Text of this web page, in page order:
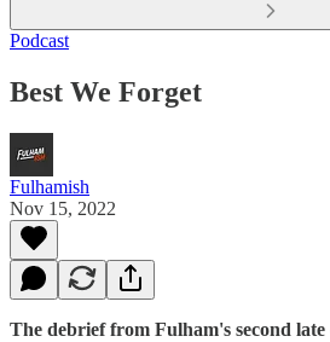
Podcast
Best We Forget
Fulhamish
Nov 15, 2022
The debrief from Fulham's second